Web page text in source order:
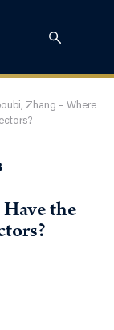
Zhang – Where
the